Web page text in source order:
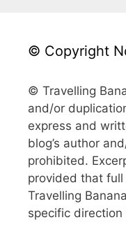
© Copyright
© Travelling
and/or
express and
blog’s author
prohibited.
provided that
Travelling
specific